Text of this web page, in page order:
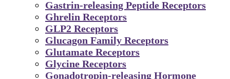
Gastrin-releasing Peptide Receptors
Ghrelin Receptors
GLP2 Receptors
Glucagon Family Receptors
Glutamate Receptors
Glycine Receptors
Gonadotropin-releasing Hormone